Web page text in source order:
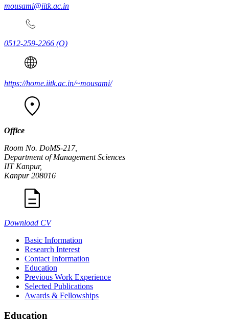
mousami@iitk.ac.in
0512-259-2266 (O)
https://home.iitk.ac.in/~mousami/
Office
Room No. DoMS-217,
Department of Management Sciences
IIT Kanpur,
Kanpur 208016
Download CV
Basic Information
Research Interest
Contact Information
Education
Previous Work Experience
Selected Publications
Awards & Fellowships
Education